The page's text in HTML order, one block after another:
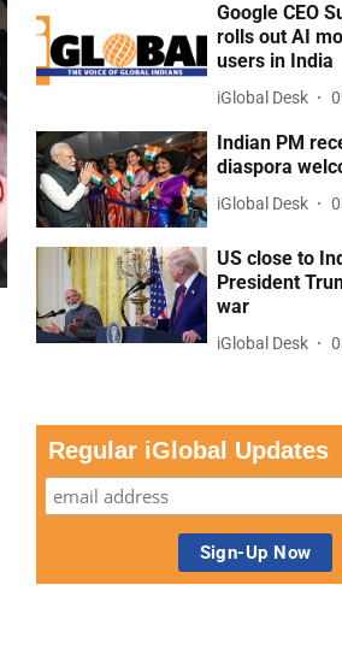
Google CEO
rolls out AI
users in India
iGlobal Desk
Indian PM
diaspora
iGlobal Desk
US close to
President
war
iGlobal Desk
Regular iGlobal Updates